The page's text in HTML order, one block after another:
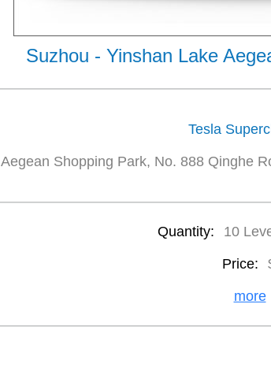
Suzhou - Yinshan Lake
Tesla
Aegean Shopping Park, No. 888 Qinghe
Quantity: 10
Price:
more